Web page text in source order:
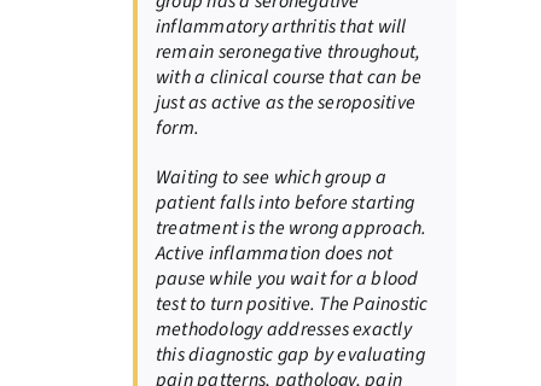
inflammatory arthritis that will
remain seronegative throughout,
with a clinical course that can be
just as active as the seropositive
form.
Waiting to see which group a
patient falls into before starting
treatment is the wrong approach.
Active inflammation does not
pause while you wait for a blood
test to turn positive. The Painostic
methodology addresses exactly
this diagnostic gap by evaluating
pain patterns, pathology, pain